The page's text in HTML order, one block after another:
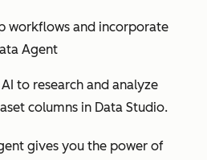
workflows and incorporate
Agent
AI to research and analyze
columns in Data Studio.
gives you the power of